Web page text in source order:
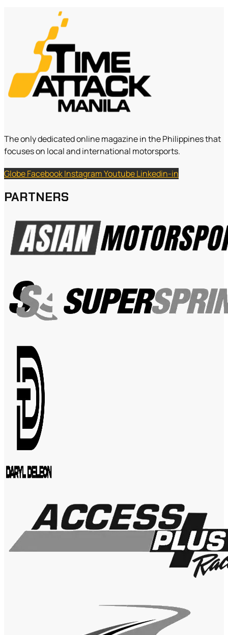
The only dedicated online magazine in the Philippines that
focuses on local and international motorsports.
GlobeFacebookInstagramYoutubeLinkedin-in
PARTNERS